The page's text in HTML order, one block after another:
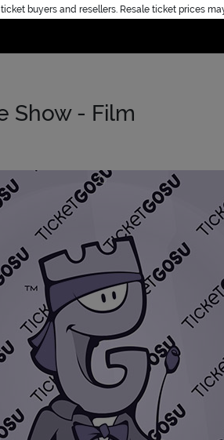
buyers and resellers. Resale ticket prices
Home
Show - Film